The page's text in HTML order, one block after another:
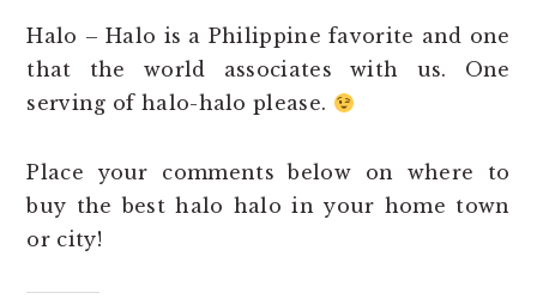
Halo – Halo is a Philippine favorite and one
that the world associates with us. One
serving of halo-halo please.
Place your comments below on where to
buy the best halo halo in your home town
or city!